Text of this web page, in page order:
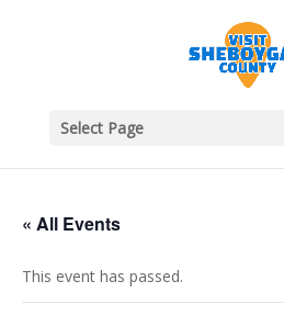
Select Page
« All Events
This event has passed.